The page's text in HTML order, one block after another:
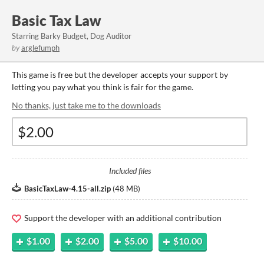
Basic Tax Law
Starring Barky Budget, Dog Auditor
byarglefumph
This game is free but the developer accepts your support by
letting you pay what you think is fair for the game.
No thanks, just take me to the downloads
Included files
BasicTaxLaw-4.15-all.zip (48 MB)
Support the developer with an additional contribution
$1.00 $2.00 $5.00 $10.00